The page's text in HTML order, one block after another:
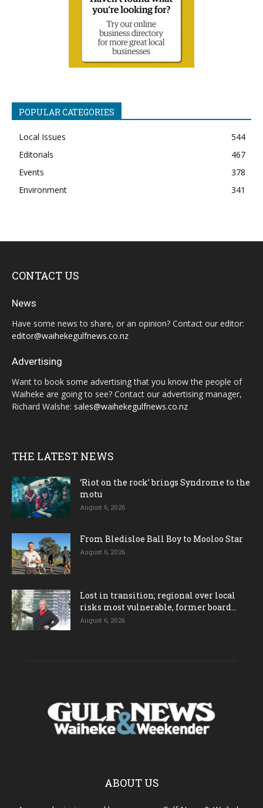
POPULAR CATEGORIES
Local Issues
544
Editorials
467
Events
378
Environment
341
CONTACT US
News
Have some news to share, or an opinion? Contact our editor:
editor@waihekegulfnews.co.nz
Advertising
Want to book some advertising that you know the people of
Waiheke are going to see? Contact our advertising manager,
Richard Walshe: sales@waihekegulfnews.co.nz
THE LATEST NEWS
‘Riot on the rock’ brings Syndrome to the
motu
August 6, 2026
From Bledisloe Ball Boy to Mooloo Star
August 6, 2026
Lost in transition; regional over local
risks most vulnerable, former board...
August 6, 2026
ABOUT US